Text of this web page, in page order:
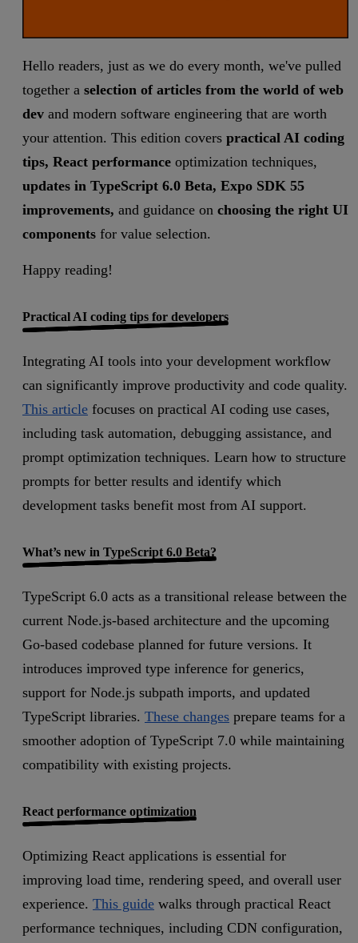
Hello readers, just as we do every month, we've pulled
together a selection of articles from the world of web
dev and modern software engineering that are worth
your attention. This edition covers practical AI coding
tips, React performance optimization techniques,
updates in TypeScript 6.0 Beta, Expo SDK 55
improvements, and guidance on choosing the right UI
components for value selection.
Happy reading!
Practical AI coding tips for developers
Integrating AI tools into your development workflow
can significantly improve productivity and code quality.
This article focuses on practical AI coding use cases,
including task automation, debugging assistance, and
prompt optimization techniques. Learn how to structure
prompts for better results and identify which
development tasks benefit most from AI support.
What’s new in TypeScript 6.0 Beta?
TypeScript 6.0 acts as a transitional release between the
current Node.js-based architecture and the upcoming
Go-based codebase planned for future versions. It
introduces improved type inference for generics,
support for Node.js subpath imports, and updated
TypeScript libraries. These changes prepare teams for a
smoother adoption of TypeScript 7.0 while maintaining
compatibility with existing projects.
React performance optimization
Optimizing React applications is essential for
improving load time, rendering speed, and overall user
experience. This guide walks through practical React
performance techniques, including CDN configuration,